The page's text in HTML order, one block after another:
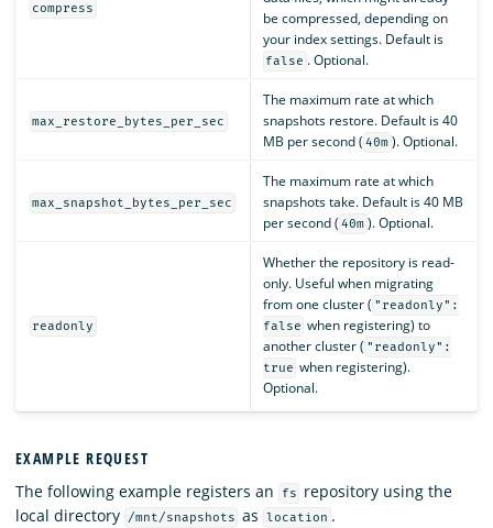
compress
be compressed, depending on
your index settings. Default is
false . Optional.
max_restore_bytes_per_sec
The maximum rate at which
snapshots restore. Default is 40
MB per second ( 40m ). Optional.
max_snapshot_bytes_per_sec
The maximum rate at which
snapshots take. Default is 40 MB
per second ( 40m ). Optional.
readonly
Whether the repository is read-
only. Useful when migrating
from one cluster ( "readonly":
false when registering) to
another cluster ( "readonly":
true when registering).
Optional.
EXAMPLE REQUEST
The following example registers an
fs
repository using the
local directory
/mnt/snapshots as location .